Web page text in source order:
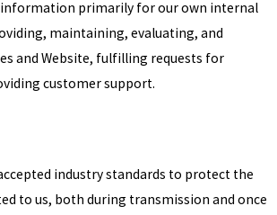
information primarily for our own internal
maintaining, evaluating, and
and Website, fulfilling requests for
customer support.
industry standards to protect the
to us, both during transmission and once